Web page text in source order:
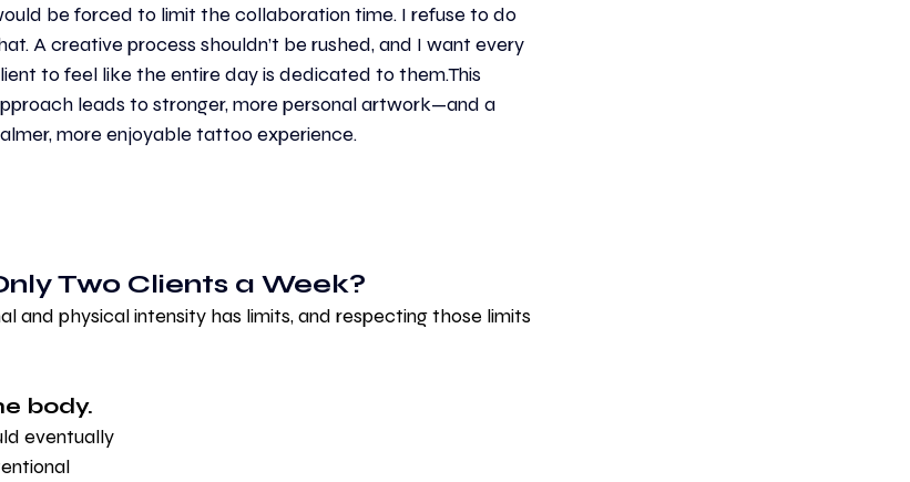
be forced to limit the collaboration time. I refuse to do
A creative process shouldn’t be rushed, and I want every
to feel like the entire day is dedicated to them.This
leads to stronger, more personal artwork—and a
more enjoyable tattoo experience.
Two Clients a Week?
and physical intensity has limits, and respecting those limits
body.
eventually